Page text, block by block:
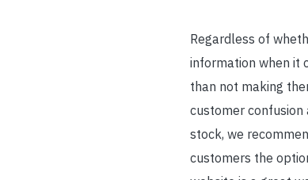
Regardless of
information when it
than not making
customer confusion
stock, we
customers the